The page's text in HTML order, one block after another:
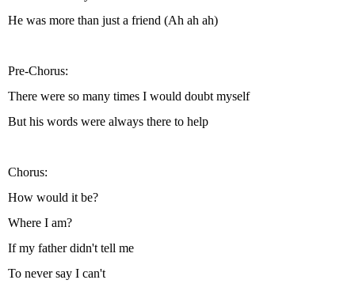
He was more than just a friend (Ah ah ah)
Pre-Chorus:
There were so many times I would doubt myself
But his words were always there to help
Chorus:
How would it be?
Where I am?
If my father didn't tell me
To never say I can't